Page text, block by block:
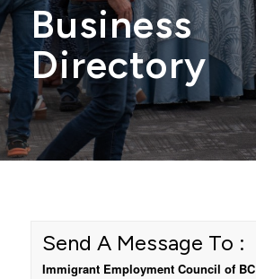
Business
Directory
Send A Message To :
Immigrant Employment Council of BC